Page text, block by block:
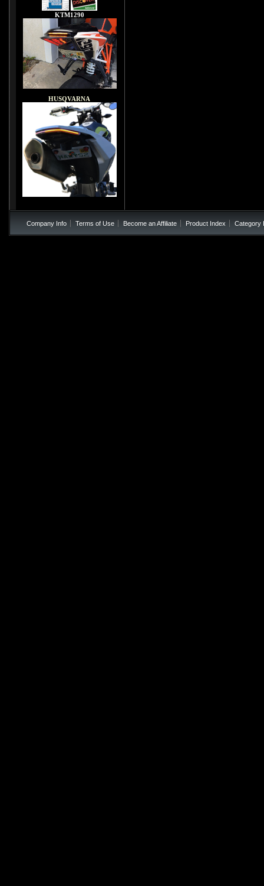
KTM1290
HUSQVARNA
Company Info Terms of Use Become an Affiliate Product Index Category